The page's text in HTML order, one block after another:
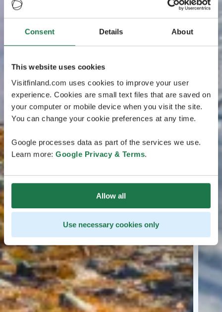
Consent Details About
This website uses cookies
Visitfinland.com uses cookies to improve your user
experience. Cookies are small text files that are saved on
your computer or mobile device when you visit the site.
You can change your cookie preferences at any time.
Google processes data as part of the services we use.
Learn more: Google Privacy & Terms.
Allow all
Use necessary cookies only